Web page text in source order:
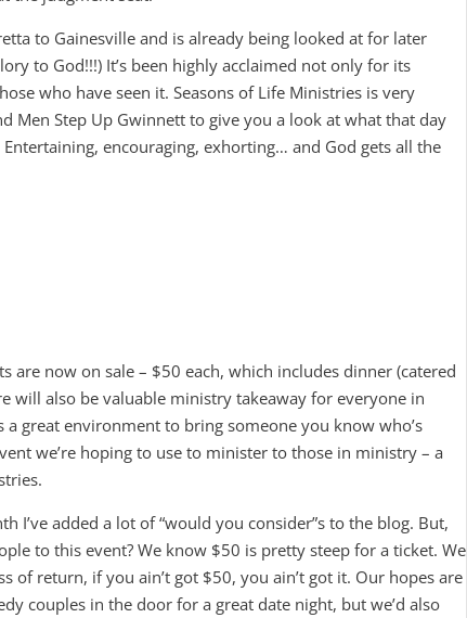
to Gainesville and is already being looked at for later
to God!!!) It’s been highly acclaimed not only for its
who have seen it. Seasons of Life Ministries is very
Men Step Up Gwinnett to give you a look at what that day
encouraging, exhorting… and God gets all the
are now on sale – $50 each, which includes dinner (catered
will also be valuable ministry takeaway for everyone in
great environment to bring someone you know who’s
we’re hoping to use to minister to those in ministry – a
added a lot of “would you consider”s to the blog. But,
to this event? We know $50 is pretty steep for a ticket. We
of return, if you ain’t got $50, you ain’t got it. Our hopes are
couples in the door for a great date night, but we’d also